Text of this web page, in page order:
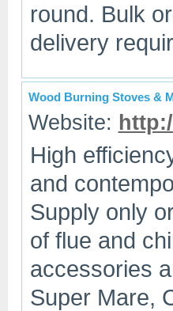
round. Bulk
delivery
Wood Burning Stoves &
Website:
High
and
Supply only
of flue and
accessories
Super Mare,